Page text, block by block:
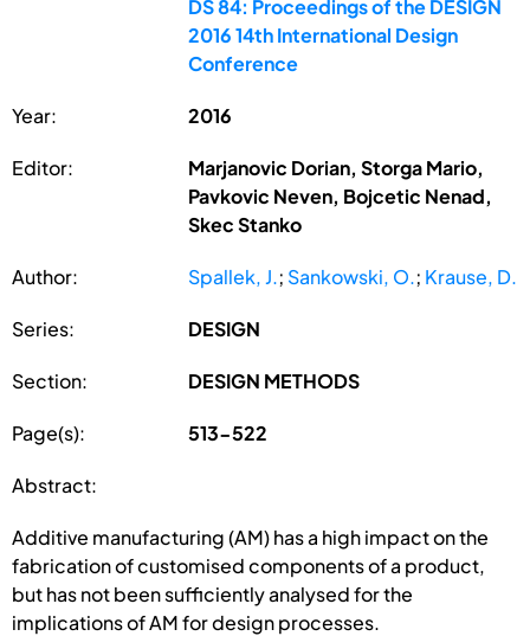
DS 84: Proceedings of the DESIGN
2016 14th International Design
Conference
Year: 2016
Editor:
Marjanovic Dorian, Storga Mario,
Pavkovic Neven, Bojcetic Nenad,
Skec Stanko
Author: Spallek, J.; Sankowski, O.; Krause, D.
Series: DESIGN
Section: DESIGN METHODS
Page(s): 513-522
Abstract:
Additive manufacturing (AM) has a high impact on the
fabrication of customised components of a product,
but has not been sufficiently analysed for the
implications of AM for design processes.